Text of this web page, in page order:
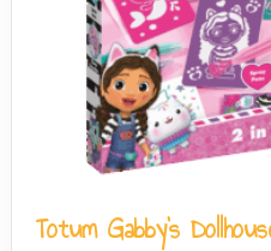
Totum Gabby’s